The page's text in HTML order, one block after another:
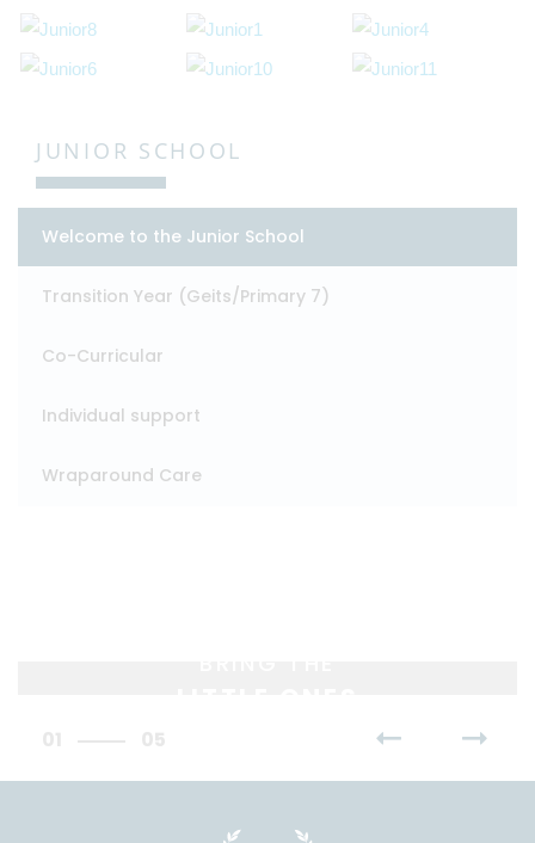
JUNIOR SCHOOL
Welcome to the Junior School
Transition Year (Geits/Primary 7)
Co-Curricular
Individual support
Wraparound Care